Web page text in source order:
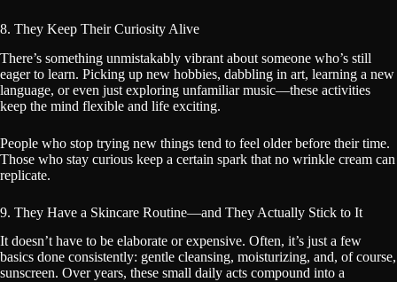
8. They Keep Their Curiosity Alive
There’s something unmistakably vibrant about someone who’s still
eager to learn. Picking up new hobbies, dabbling in art, learning a new
language, or even just exploring unfamiliar music—these activities
keep the mind flexible and life exciting.
People who stop trying new things tend to feel older before their time.
Those who stay curious keep a certain spark that no wrinkle cream can
replicate.
9. They Have a Skincare Routine—and They Actually Stick to It
It doesn’t have to be elaborate or expensive. Often, it’s just a few
basics done consistently: gentle cleansing, moisturizing, and, of course,
sunscreen. Over years, these small daily acts compound into a